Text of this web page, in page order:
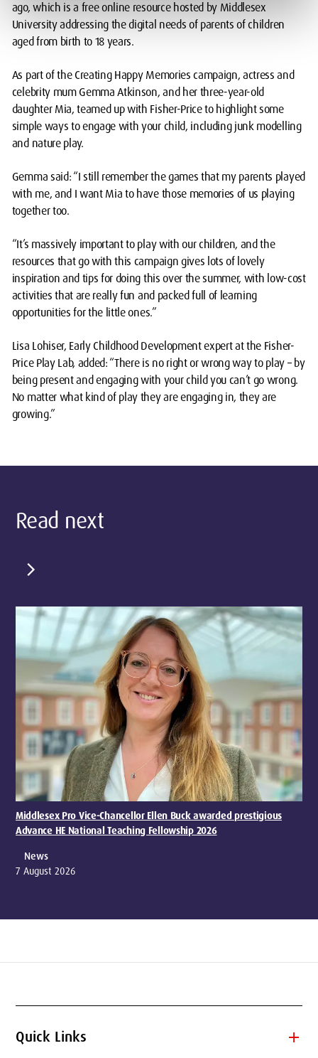
ago, which is a free online resource hosted by Middlesex
University addressing the digital needs of parents of children
aged from birth to 18 years.
As part of the Creating Happy Memories campaign, actress and
celebrity mum Gemma Atkinson, and her three-year-old
daughter Mia, teamed up with Fisher-Price to highlight some
simple ways to engage with your child, including junk modelling
and nature play.
Gemma said: “I still remember the games that my parents played
with me, and I want Mia to have those memories of us playing
together too.
“It’s massively important to play with our children, and the
resources that go with this campaign gives lots of lovely
inspiration and tips for doing this over the summer, with low-cost
activities that are really fun and packed full of learning
opportunities for the little ones.”
Lisa Lohiser, Early Childhood Development expert at the Fisher-
Price Play Lab, added: “There is no right or wrong way to play – by
being present and engaging with your child you can’t go wrong.
No matter what kind of play they are engaging in, they are
growing.”
Read next
chevron_right
Middlesex Pro Vice-Chancellor Ellen Buck awarded prestigious
Advance HE National Teaching Fellowship 2026
News
7 August 2026
Quick Links add